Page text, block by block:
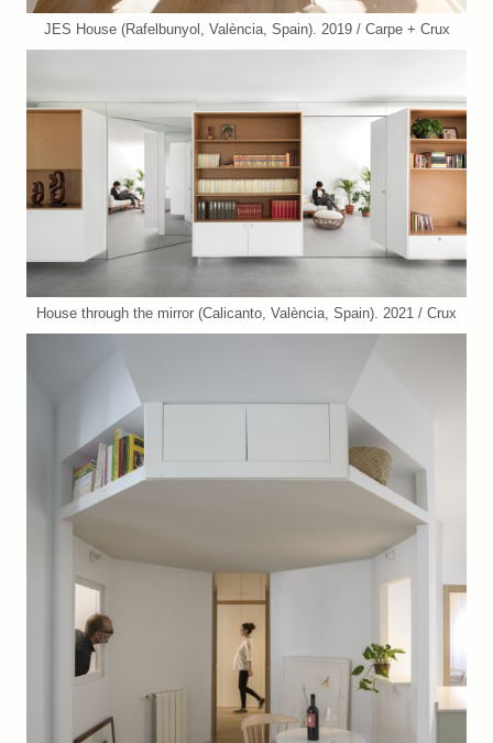
JES House (Rafelbunyol, València, Spain). 2019 / Carpe + Crux
House through the mirror (Calicanto, València, Spain). 2021 / Crux